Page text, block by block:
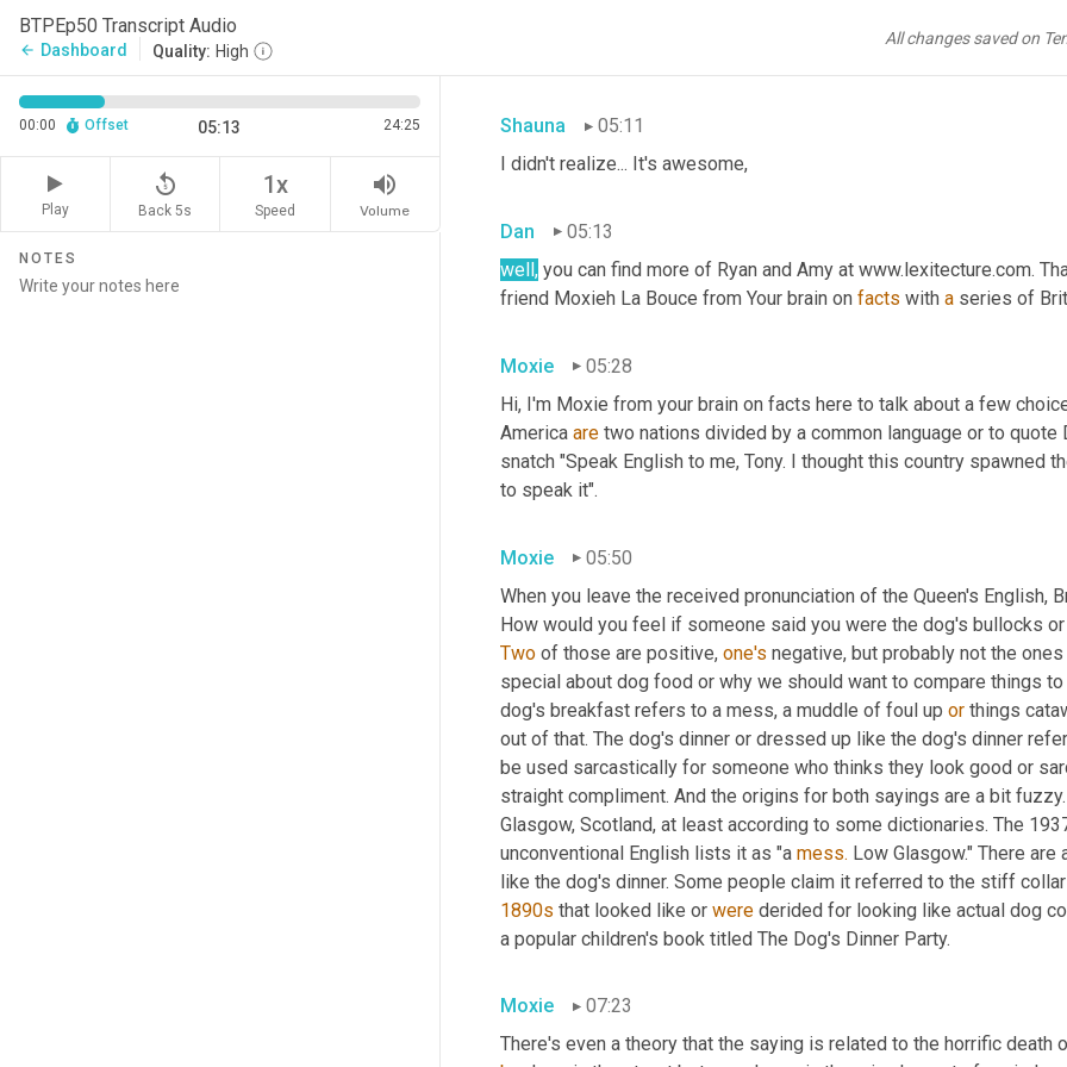
BTPEp50 Transcript Audio
arrow_back Dashboard Quality: High
All changes saved on
00:00 Offset 05:13 24:25
Play
replay_5
Back 5s
1x
Speed
volume_up
Volume
NOTES
I'd never heard the other one, but I really love the in depth
Shauna
05:11
I didn't realize... It's awesome,
Dan
05:13
well, you can find more of Ryan and Amy at www.lexitecture.com.
friend Moxieh La Bouce from Your brain on facts with a series of
Moxie
05:28
Hi, I'm Moxie from your brain on facts here to talk about a few
America are two nations divided by a common language or to quote
snatch "Speak English to me, Tony. I thought this country spawned
to speak it".
Moxie
05:50
When you leave the received pronunciation of the Queen's English,
Two of those are positive, one's negative, but probably not the
special about dog food or why we should want to compare things
dog's breakfast refers to a mess, a muddle of foul up or things
out of that. The dog's dinner or dressed up like the dog's dinner
be used sarcastically for someone who thinks they look good or
straight compliment. And the origins for both sayings are a bit
Glasgow, Scotland, at least according to some dictionaries. The
unconventional English lists it as "a mess. Low Glasgow." There
like the dog's dinner. Some people claim it referred to the stiff
1890s that looked like or were derided for looking like actual dog
a popular children's book titled The Dog's Dinner Party.
Moxie 07:23